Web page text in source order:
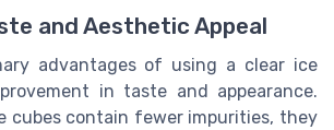
and Aesthetic Appeal
advantages of using a clear ice
in taste and appearance.
cubes contain fewer impurities, they